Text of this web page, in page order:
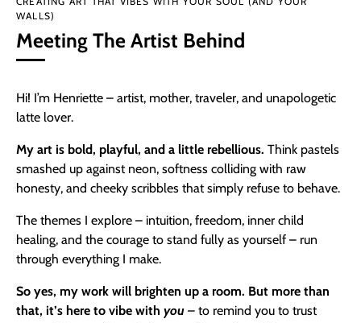
WALLS)
Meeting The Artist Behind
Hi! I’m Henriette – artist, mother, traveler, and unapologetic
latte lover.
My art is bold, playful, and a little rebellious. Think pastels
smashed up against neon, softness colliding with raw
honesty, and cheeky scribbles that simply refuse to behave.
The themes I explore – intuition, freedom, inner child
healing, and the courage to stand fully as yourself – run
through everything I make.
So yes, my work will brighten up a room. But more than
that, it’s here to vibe with you – to remind you to trust